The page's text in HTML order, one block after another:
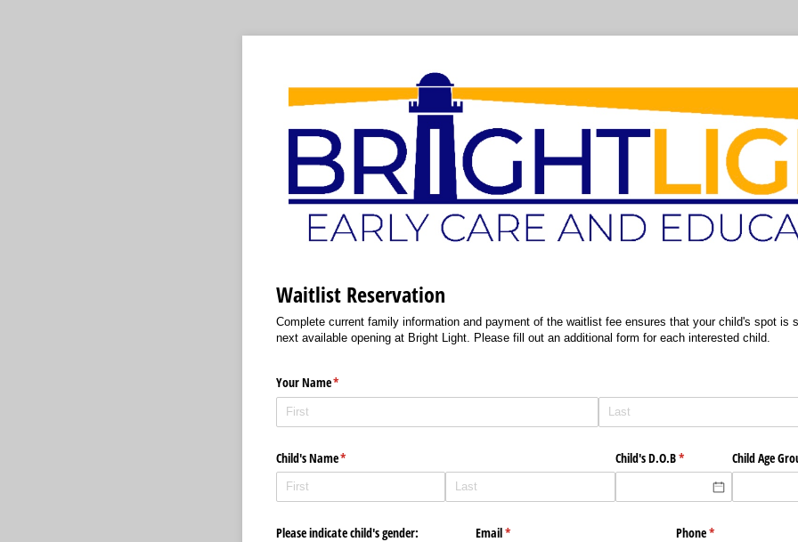
Waitlist Reservation
Complete current family information and payment of the waitlist fee ensures that your child's spot is
next available opening at Bright Light. Please fill out an additional form for each interested child.
Your Name*
(required)
Child's Name*
(required) Child's D.O.B*
(required) Child Age
Please indicate child's gender: Email*
(required) Phone*
(required)